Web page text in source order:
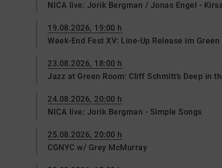
NICA live: Jorik Bergman / Jonas Engel -
19.08.2026, 19:00 h
Week-End Fest XV: Line-Up Release im Green
23.08.2026, 18:00 h
Jazz at Green Room: Cliff Schmitt’s Deep in
24.08.2026, 20:00 h
NICA live: Jorik Bergman - Simple Songs
25.08.2026, 20:00 h
CGNYC w/ Grey McMurray